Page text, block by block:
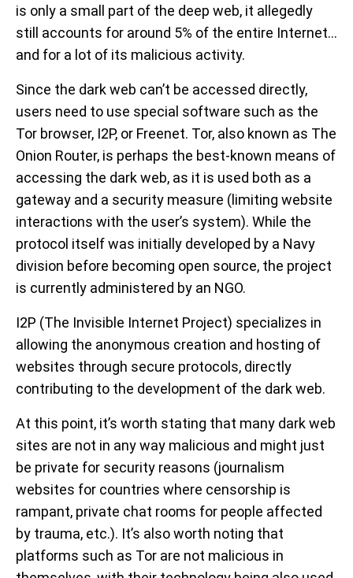
is only a small part of the deep web, it allegedly
still accounts for around 5% of the entire Internet...
and for a lot of its malicious activity.
Since the dark web can’t be accessed directly,
users need to use special software such as the
Tor browser, I2P, or Freenet. Tor, also known as The
Onion Router, is perhaps the best-known means of
accessing the dark web, as it is used both as a
gateway and a security measure (limiting website
interactions with the user’s system). While the
protocol itself was initially developed by a Navy
division before becoming open source, the project
is currently administered by an NGO.
I2P (The Invisible Internet Project) specializes in
allowing the anonymous creation and hosting of
websites through secure protocols, directly
contributing to the development of the dark web.
At this point, it’s worth stating that many dark web
sites are not in any way malicious and might just
be private for security reasons (journalism
websites for countries where censorship is
rampant, private chat rooms for people affected
by trauma, etc.). It’s also worth noting that
platforms such as Tor are not malicious in